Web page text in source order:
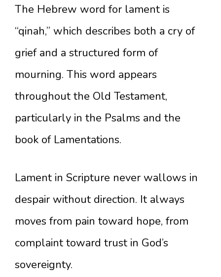
The Hebrew word for lament is
“qinah,” which describes both a cry of
grief and a structured form of
mourning. This word appears
throughout the Old Testament,
particularly in the Psalms and the
book of Lamentations.
Lament in Scripture never wallows in
despair without direction. It always
moves from pain toward hope, from
complaint toward trust in God’s
sovereignty.